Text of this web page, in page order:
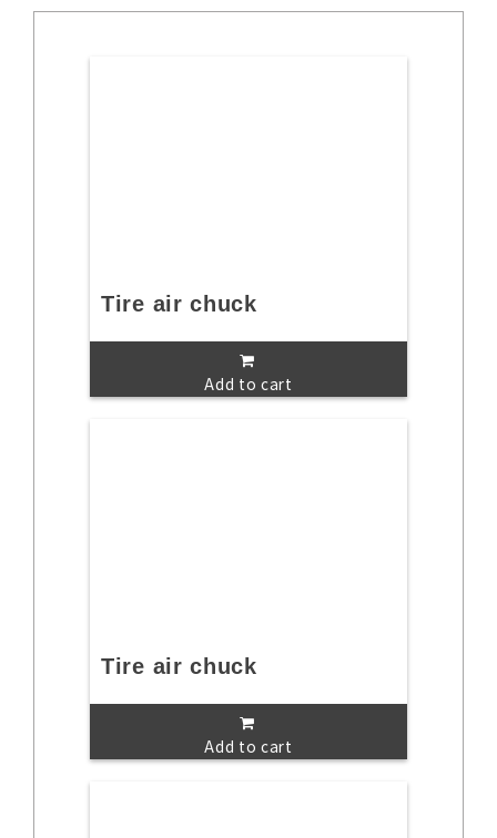
Tire air chuck
Add to cart
Tire air chuck
Add to cart